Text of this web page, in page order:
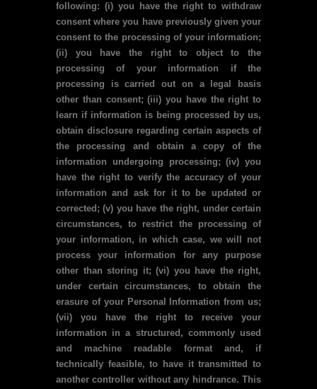
following: (i) you have the right to withdraw
consent where you have previously given your
consent to the processing of your information;
(ii) you have the right to object to the
processing of your information if the
processing is carried out on a legal basis
other than consent; (iii) you have the right to
learn if information is being processed by us,
obtain disclosure regarding certain aspects of
the processing and obtain a copy of the
information undergoing processing; (iv) you
have the right to verify the accuracy of your
information and ask for it to be updated or
corrected; (v) you have the right, under certain
circumstances, to restrict the processing of
your information, in which case, we will not
process your information for any purpose
other than storing it; (vi) you have the right,
under certain circumstances, to obtain the
erasure of your Personal Information from us;
(vii) you have the right to receive your
information in a structured, commonly used
and machine readable format and, if
technically feasible, to have it transmitted to
another controller without any hindrance. This